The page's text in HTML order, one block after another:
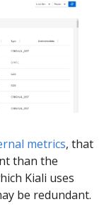
metrics, that
than the
Kiali uses
be redundant.